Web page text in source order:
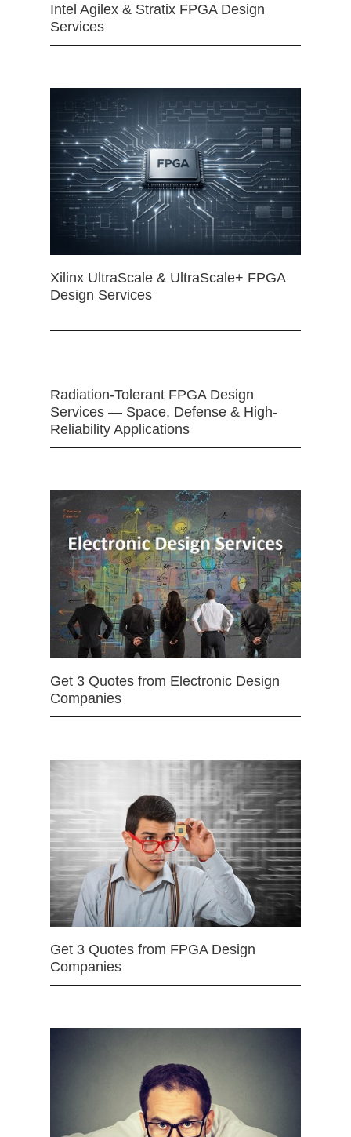
Intel Agilex & Stratix FPGA Design
Services
Xilinx UltraScale & UltraScale+ FPGA
Design Services
Radiation-Tolerant FPGA Design
Services — Space, Defense & High-
Reliability Applications
Get 3 Quotes from Electronic Design
Companies
Get 3 Quotes from FPGA Design
Companies